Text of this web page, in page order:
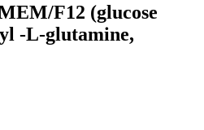
F12 (glucose
-L-glutamine,